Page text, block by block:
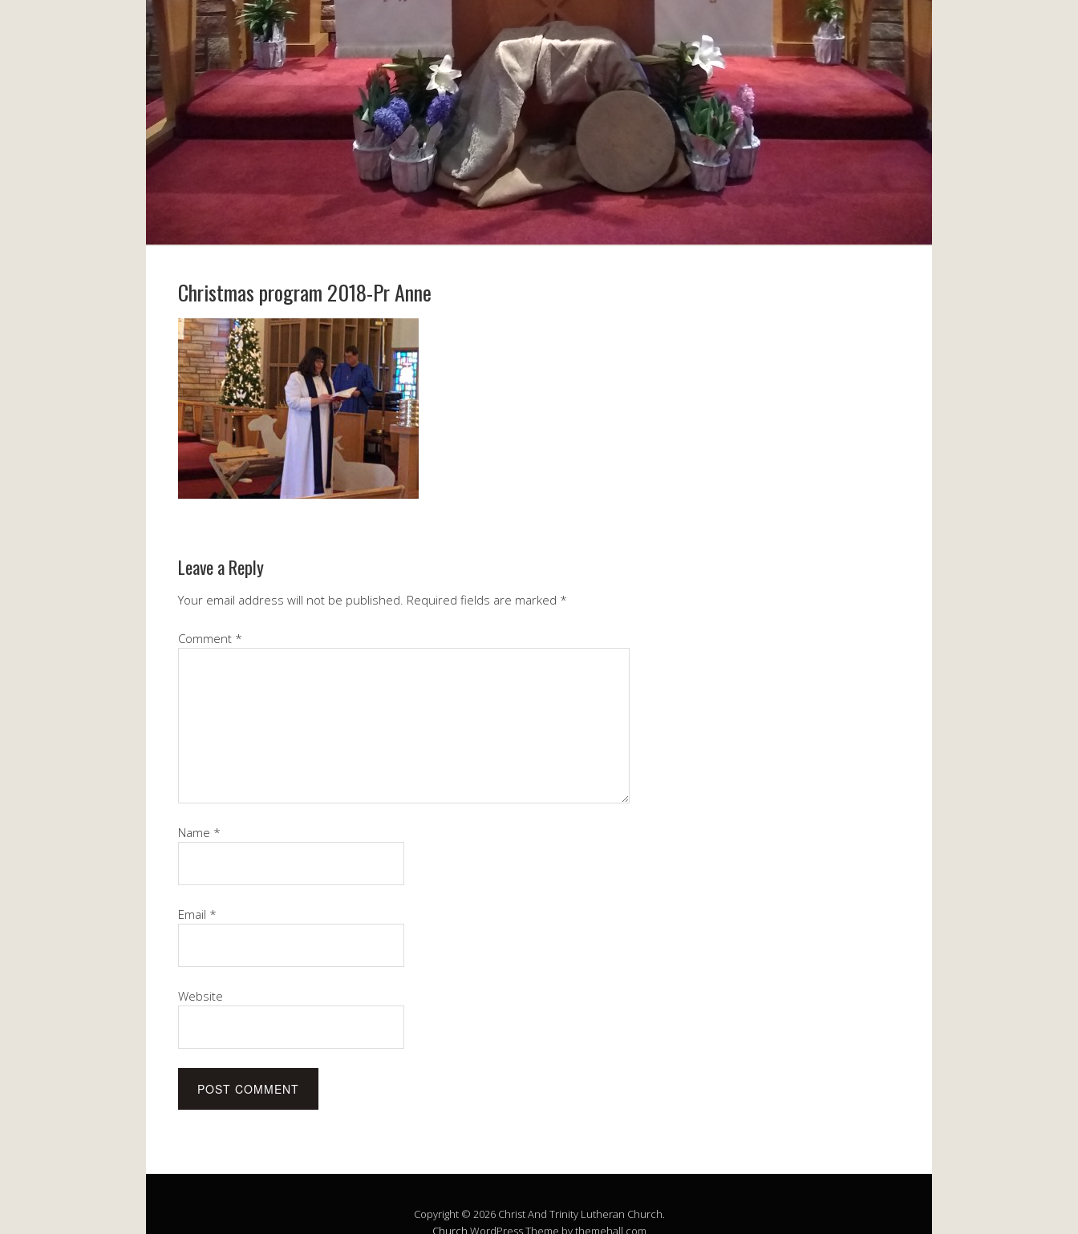
Christmas program 2018-Pr Anne
Leave a Reply
Your email address will not be published. Required fields are marked *
Comment *
Name *
Email *
Website
Copyright © 2026 Christ And Trinity Lutheran Church.
Church WordPress Theme by themehall.com